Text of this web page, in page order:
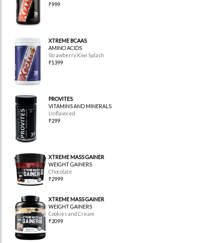
₹999
XTREME BCAAS
AMINO ACIDS
Strawberry Kiwi Splash
₹1399
PROVITES
VITAMINS AND MINERALS
Unflavored
₹299
XTREME MASS GAINER
WEIGHT GAINERS
Chocolate
₹2999
XTREME MASS GAINER
WEIGHT GAINERS
Cookies and Cream
₹2099